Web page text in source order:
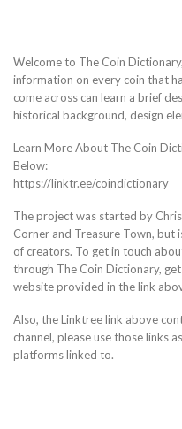
Welcome to The Coin
information on every coin that
come across can learn a brief
historical background, design
Learn More About The Coin
Below:
https://linktr.ee/coindictionary
The project was started by
Corner and Treasure Town, but
of creators. To get in touch
through The Coin Dictionary,
website provided in the link
Also, the Linktree link above
channel, please use those links
platforms linked to.